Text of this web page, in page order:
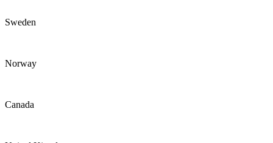
Sweden
Norway
Canada